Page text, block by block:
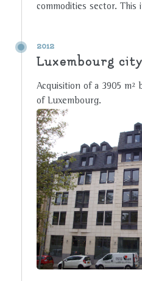
commodities sector. This
2012
Luxembourg city
Acquisition of a 3905
of Luxembourg.